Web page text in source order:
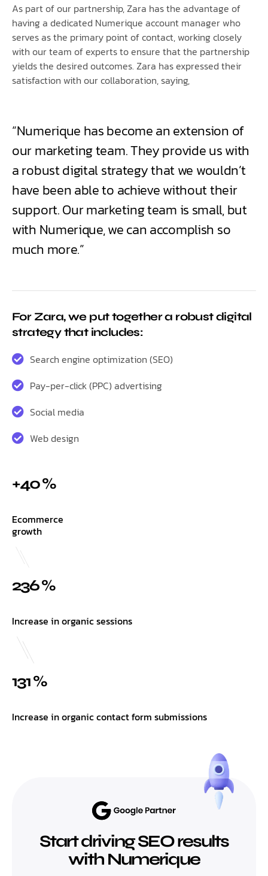
As part of our partnership, Zara has the advantage of
having a dedicated Numerique account manager who
serves as the primary point of contact, working closely
with our team of experts to ensure that the partnership
yields the desired outcomes. Zara has expressed their
satisfaction with our collaboration, saying,
“Numerique has become an extension of
our marketing team. They provide us with
a robust digital strategy that we wouldn’t
have been able to achieve without their
support. Our marketing team is small, but
with Numerique, we can accomplish so
much more.”
For Zara, we put together a robust digital
strategy that includes:
Search engine optimization (SEO)
Pay-per-click (PPC) advertising
Social media
Web design
+40 %
Ecommerce
growth
236 %
Increase in organic sessions
131 %
Increase in organic contact form submissions
Start driving SEO results
with Numerique